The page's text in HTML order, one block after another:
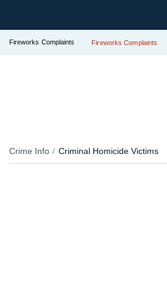
Fireworks Complaints Fireworks Complaints
Crime Info Criminal Homicide Victims